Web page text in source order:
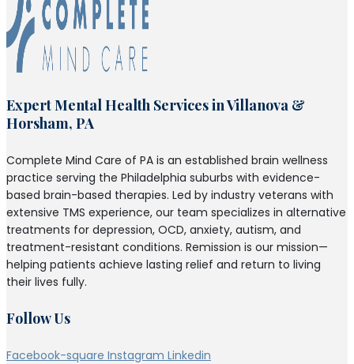
Expert Mental Health Services in Villanova &
Horsham, PA
Complete Mind Care of PA is an established brain wellness
practice serving the Philadelphia suburbs with evidence-
based brain-based therapies. Led by industry veterans with
extensive TMS experience, our team specializes in alternative
treatments for depression, OCD, anxiety, autism, and
treatment-resistant conditions. Remission is our mission—
helping patients achieve lasting relief and return to living
their lives fully.
Follow Us
Facebook-square Instagram Linkedin